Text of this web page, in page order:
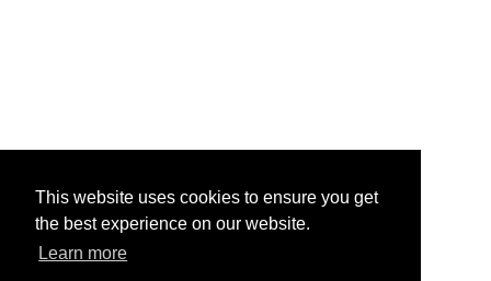
This website uses cookies to ensure you get
the best experience on our website.
Learn more